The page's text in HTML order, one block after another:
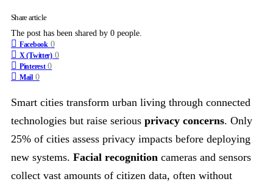
Share article
The post has been shared by 0 people.
Facebook 0
X (Twitter) 0
Pinterest 0
Mail 0
Smart cities transform urban living through connected
technologies but raise serious privacy concerns. Only
25% of cities assess privacy impacts before deploying
new systems. Facial recognition cameras and sensors
collect vast amounts of citizen data, often without